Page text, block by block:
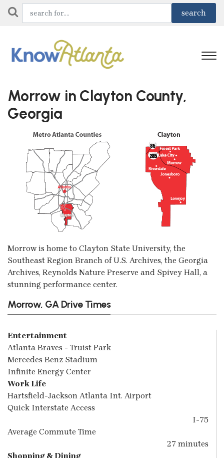
Morrow in Clayton County,
Georgia
Morrow is home to Clayton State University, the
Southeast Region Branch of U.S. Archives, the Georgia
Archives, Reynolds Nature Preserve and Spivey Hall, a
stunning performance center.
Morrow, GA Drive Times
Entertainment
Atlanta Braves - Truist Park
Mercedes Benz Stadium
Infinite Energy Center
Work Life
Hartsfield-Jackson Atlanta Int. Airport
Quick Interstate Access
I-75
Average Commute Time
27 minutes
Shopping & Dining